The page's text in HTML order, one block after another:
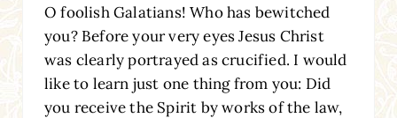
O foolish Galatians! Who has bewitched
you? Before your very eyes Jesus Christ
was clearly portrayed as crucified. I would
like to learn just one thing from you: Did
you receive the Spirit by works of the law,